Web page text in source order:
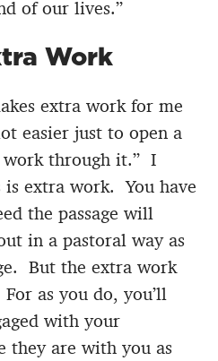
of our lives.”
Work
extra work for me
easier just to open a
work through it.” I
extra work. You have
the passage will
in a pastoral way as
But the extra work
as you do, you’ll
with your
they are with you as